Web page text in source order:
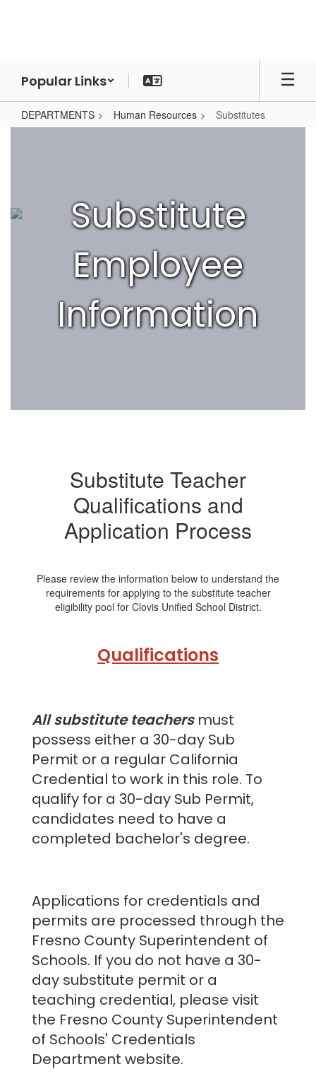
Popular Links
DEPARTMENTS Human Resources Substitutes
Substitute
Employee
Information
Substitute Teacher
Qualifications and
Application Process
Please review the information below to understand the
requirements for applying to the substitute teacher
eligibility pool for Clovis Unified School District.
Qualifications
All substitute teachers must
possess either a 30-day Sub
Permit or a regular California
Credential to work in this role. To
qualify for a 30-day Sub Permit,
candidates need to have a
completed bachelor's degree.
Applications for credentials and
permits are processed through the
Fresno County Superintendent of
Schools. If you do not have a 30-
day substitute permit or a
teaching credential, please visit
the Fresno County Superintendent
of Schools' Credentials
Department website.